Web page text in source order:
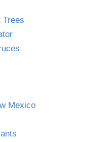
Trees
Mexico